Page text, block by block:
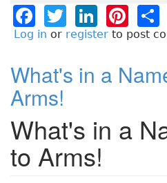
F
a
e
b
o
o
k
T
w
t
r
Li
n
e
n
Pi
n
e
st
Log in or register to post
What's in a
Arms!
What's in a
to Arms!